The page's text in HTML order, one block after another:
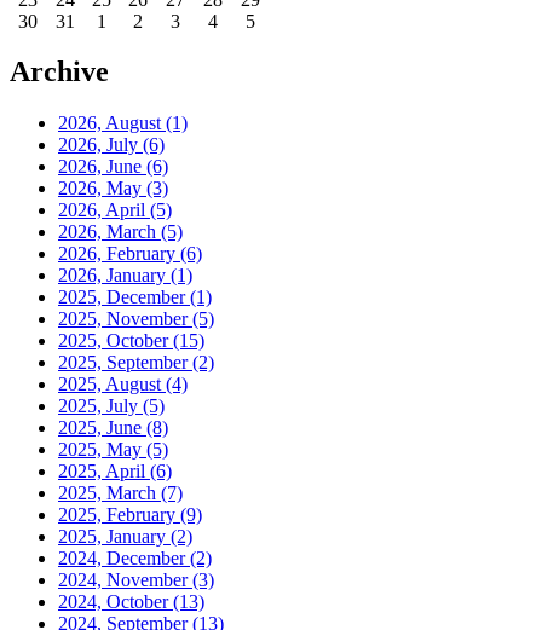
30
31 1 2 3 4 5
Archive
2026, August (1)
2026, July (6)
2026, June (6)
2026, May (3)
2026, April (5)
2026, March (5)
2026, February (6)
2026, January (1)
2025, December(1)
2025, November(5)
2025, October(15)
2025, September(2)
2025, August (4)
2025, July (5)
2025, June (8)
2025, May (5)
2025, April (6)
2025, March (7)
2025, February (9)
2025, January (2)
2024, December(2)
2024, November(3)
2024, October(13)
2024, September(13)